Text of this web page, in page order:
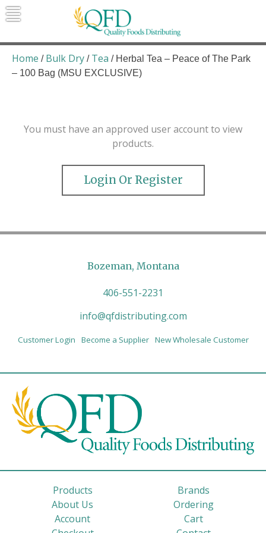
Skip
to
Quality Foods Distributing
Bringing natural, organic, and local
products to the Northern Rockies.
Home / Bulk Dry / Tea / Herbal Tea – Peace of The Park
– 100 Bag (MSU EXCLUSIVE)
You must have an approved user account to view
products.
Login Or Register
Bozeman, Montana
406-551-2231
info@qfdistributing.com
Customer Login Become a Supplier New Wholesale Customer
Products
Brands
About Us
Ordering
Account
Cart